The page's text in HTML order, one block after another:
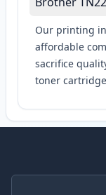
Our printing
affordable
sacrifice
toner